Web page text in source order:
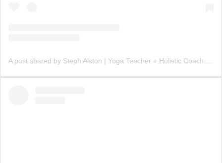
A post shared by Steph Alston | Yoga Teacher + Holistic Coach (@steph_teaches_yoga)